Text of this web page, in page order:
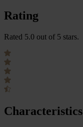
Rating
Rated 5.0 out of 5 stars.
Characteristics